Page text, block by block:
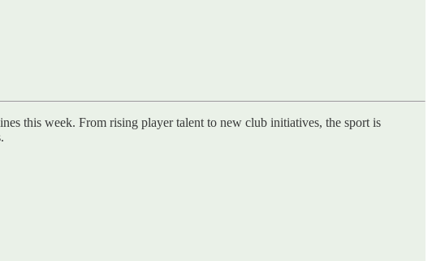
this week. From rising player talent to new club initiatives, the sport is